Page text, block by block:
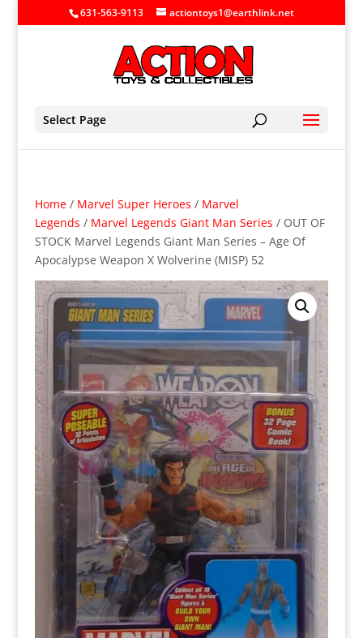
631-563-9113 actiontoys1@earthlink.net
Select Page
Home/ Marvel Super Heroes / Marvel
Legends / Marvel Legends Giant Man Series / OUT OF
STOCK Marvel Legends Giant Man Series – Age Of
Apocalypse Weapon X Wolverine (MISP) 52